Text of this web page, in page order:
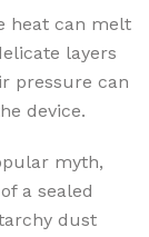
heat can melt
layers
pressure can
device.
myth,
a sealed
dust